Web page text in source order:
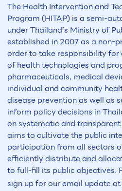
The Health Intervention and
Program (HITAP) is a semi-
under Thailand’s Ministry of
established in 2007 as a non-
order to take responsibility
of health technologies and
pharmaceuticals, medical
individual and community
disease prevention as well as
inform policy decisions in
on systematic and
aims to cultivate the public
participation from all sectors
efficiently distribute and
to full-fill its public objectives.
sign up for our email update at